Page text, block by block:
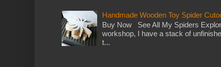
Handmade Wooden Toy Spider
Buy Now See All My Spiders
workshop, I have a stack of
t...